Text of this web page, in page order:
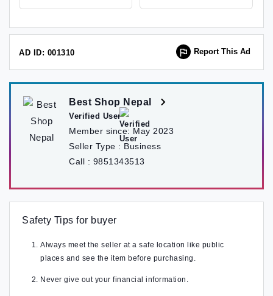
AD ID: 001310 Report This Ad
Best Shop Nepal
Verified User
Member since: May 2023
Seller Type : Business
Call : 9851343513
Safety Tips for buyer
Always meet the seller at a safe location like public
places and see the item before purchasing.
Never give out your financial information.